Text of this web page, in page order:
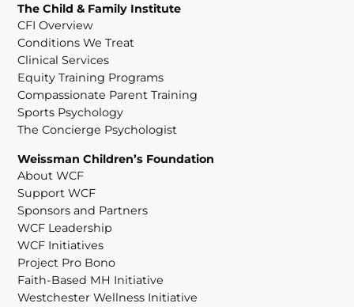
The Child & Family Institute
CFI Overview
Conditions We Treat
Clinical Services
Equity Training Programs
Compassionate Parent Training
Sports Psychology
The Concierge Psychologist
Weissman Children’s Foundation
About WCF
Support WCF
Sponsors and Partners
WCF Leadership
WCF Initiatives
Project Pro Bono
Faith-Based MH Initiative
Westchester Wellness Initiative